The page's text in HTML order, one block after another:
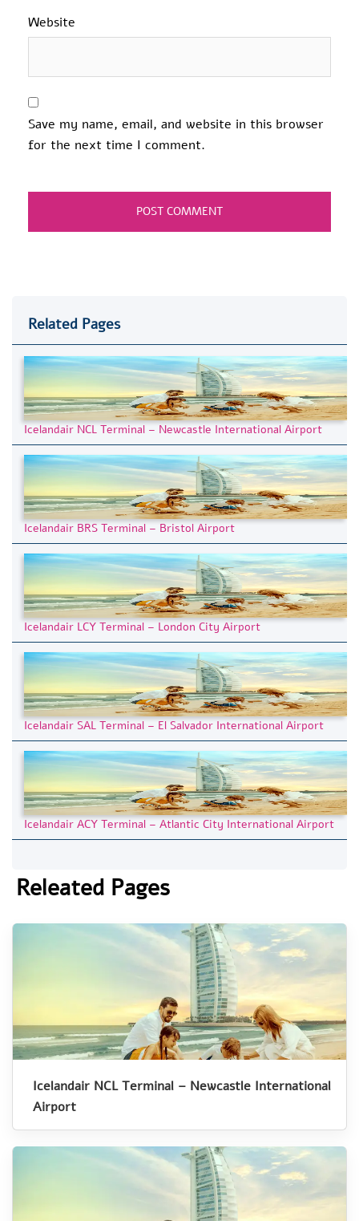
Website
Save my name, email, and website in this browser
for the next time I comment.
Related Pages
Icelandair NCL Terminal – Newcastle International Airport
Icelandair BRS Terminal – Bristol Airport
Icelandair LCY Terminal – London City Airport
Icelandair SAL Terminal – El Salvador International Airport
Icelandair ACY Terminal – Atlantic City International Airport
Releated Pages
Icelandair NCL Terminal – Newcastle International
Airport